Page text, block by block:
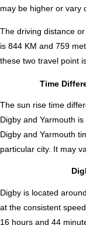
may be higher or vary
The driving distance
is 844 KM and 759
these two travel point
Time
The sun rise time
Digby and Yarmouth is
Digby and Yarmouth
particular city. It may
Digby is located
at the consistent
16 hours and 44